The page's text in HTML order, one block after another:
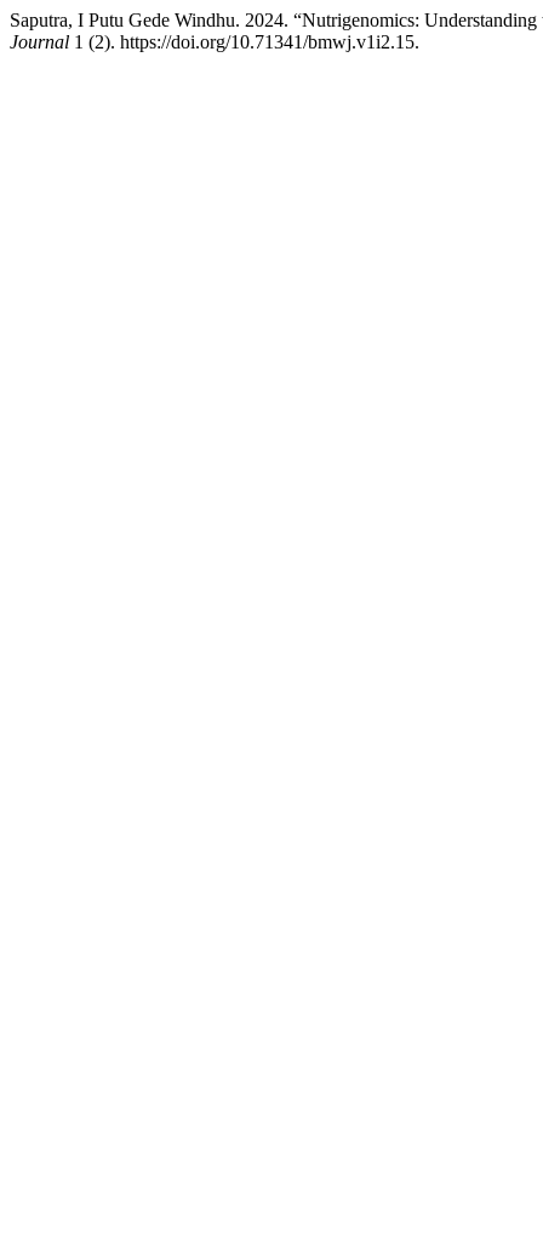
Saputra, I Putu Gede Windhu. 2024. “Nutrigenomics:
Journal 1 (2). https://doi.org/10.71341/bmwj.v1i2.15.